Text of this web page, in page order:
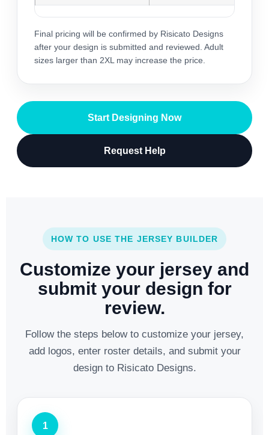
Final pricing will be confirmed by Risicato Designs
after your design is submitted and reviewed. Adult
sizes larger than 2XL may increase the price.
Start Designing Now
Request Help
HOW TO USE THE JERSEY BUILDER
Customize your jersey and
submit your design for
review.
Follow the steps below to customize your jersey,
add logos, enter roster details, and submit your
design to Risicato Designs.
1